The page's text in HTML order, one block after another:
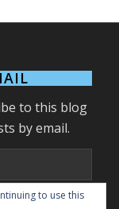
to this blog
by email.
to use this